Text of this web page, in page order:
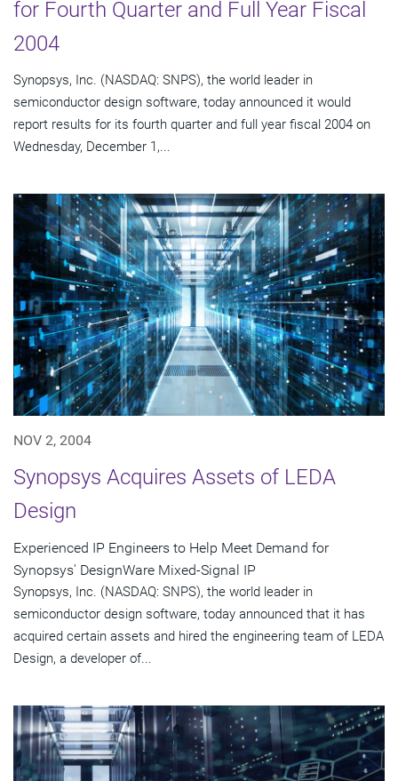
for Fourth Quarter and Full Year Fiscal
2004
Synopsys, Inc. (NASDAQ: SNPS), the world leader in
semiconductor design software, today announced it would
report results for its fourth quarter and full year fiscal 2004 on
Wednesday, December 1,...
NOV 2, 2004
Synopsys Acquires Assets of LEDA
Design
Experienced IP Engineers to Help Meet Demand for
Synopsys' DesignWare Mixed-Signal IP
Synopsys, Inc. (NASDAQ: SNPS), the world leader in
semiconductor design software, today announced that it has
acquired certain assets and hired the engineering team of LEDA
Design, a developer of...